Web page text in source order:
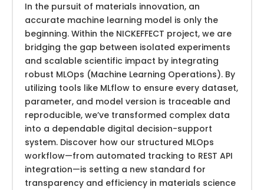
In the pursuit of materials innovation, an
accurate machine learning model is only the
beginning. Within the NICKEFFECT project, we are
bridging the gap between isolated experiments
and scalable scientific impact by integrating
robust MLOps (Machine Learning Operations). By
utilizing tools like MLflow to ensure every dataset,
parameter, and model version is traceable and
reproducible, we’ve transformed complex data
into a dependable digital decision-support
system. Discover how our structured MLOps
workflow—from automated tracking to REST API
integration—is setting a new standard for
transparency and efficiency in materials science